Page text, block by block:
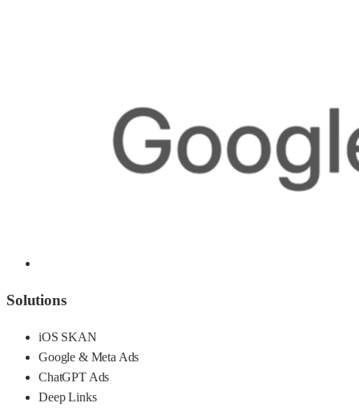
Solutions
iOS SKAN
Google & Meta Ads
ChatGPT Ads
Deep Links